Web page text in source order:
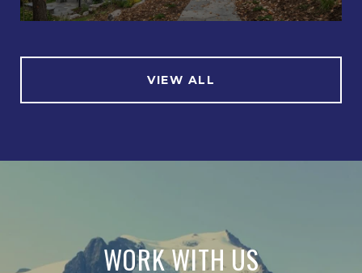
VIEW ALL
WORK WITH US